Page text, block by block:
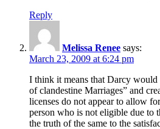
Reply
Melissa Renee says:
March 23, 2009 at 6:24 pm
I think it means that Darcy would
of clandestine Marriages” and
licenses do not appear to allow
person who is not eligible due to
the truth of the same to the